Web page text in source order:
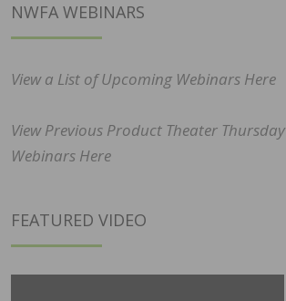
NWFA WEBINARS
View a List of Upcoming Webinars Here
View Previous Product Theater Thursday
Webinars Here
FEATURED VIDEO